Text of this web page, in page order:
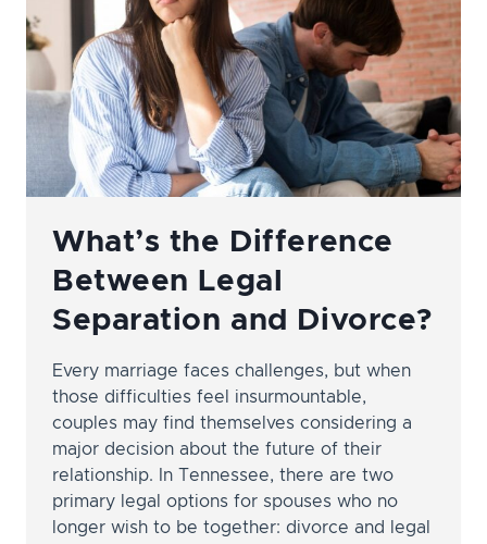
What’s the Difference
Between Legal
Separation and Divorce?
Every marriage faces challenges, but when
those difficulties feel insurmountable,
couples may find themselves considering a
major decision about the future of their
relationship. In Tennessee, there are two
primary legal options for spouses who no
longer wish to be together: divorce and legal